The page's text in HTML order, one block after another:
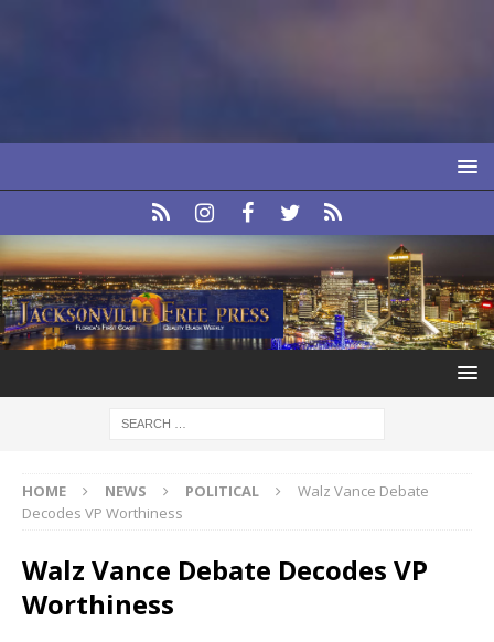
HOME NEWS POLITICAL
Walz Vance Debate
Decodes VP Worthiness
Walz Vance Debate Decodes VP
Worthiness